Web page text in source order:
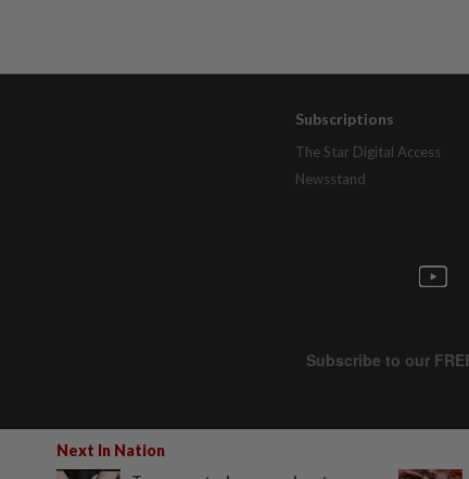
Next In Nation
Subscriptions
The Star Digital Access
Newsstand